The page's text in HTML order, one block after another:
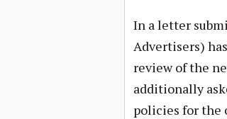
In a letter
Advertisers)
review of the
additionally
policies for the